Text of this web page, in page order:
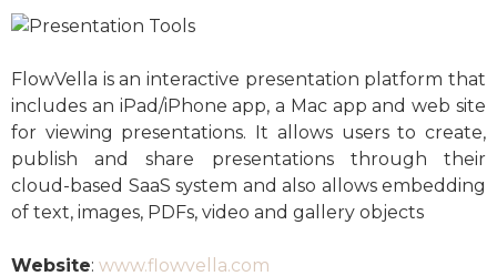
FlowVella is an interactive presentation platform that
includes an iPad/iPhone app, a Mac app and web site
for viewing presentations. It allows users to create,
publish and share presentations through their
cloud-based SaaS system and also allows embedding
of text, images, PDFs, video and gallery objects
Website: www.flowvella.com